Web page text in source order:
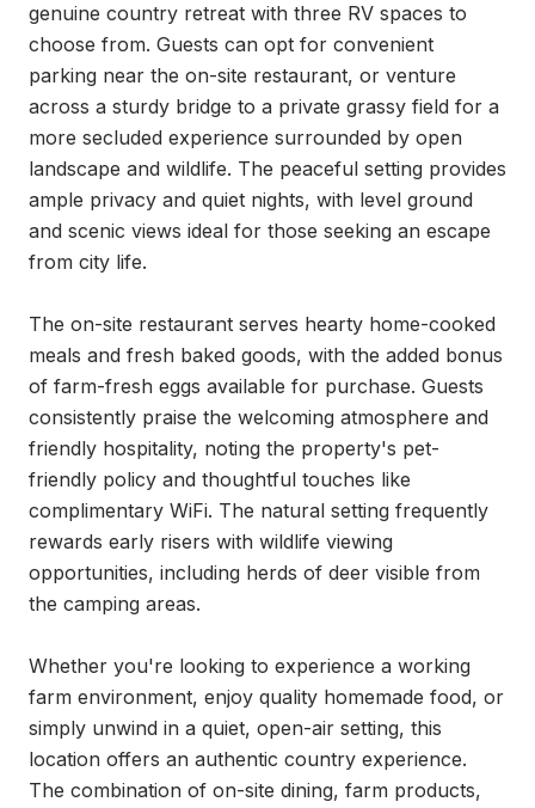
genuine country retreat with three RV spaces to
choose from. Guests can opt for convenient
parking near the on-site restaurant, or venture
across a sturdy bridge to a private grassy field for a
more secluded experience surrounded by open
landscape and wildlife. The peaceful setting provides
ample privacy and quiet nights, with level ground
and scenic views ideal for those seeking an escape
from city life.
The on-site restaurant serves hearty home-cooked
meals and fresh baked goods, with the added bonus
of farm-fresh eggs available for purchase. Guests
consistently praise the welcoming atmosphere and
friendly hospitality, noting the property's pet-
friendly policy and thoughtful touches like
complimentary WiFi. The natural setting frequently
rewards early risers with wildlife viewing
opportunities, including herds of deer visible from
the camping areas.
Whether you're looking to experience a working
farm environment, enjoy quality homemade food, or
simply unwind in a quiet, open-air setting, this
location offers an authentic country experience.
The combination of on-site dining, farm products,